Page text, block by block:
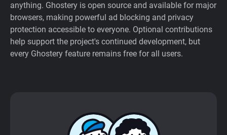
anything. Ghostery is open source and available for major
browsers, making powerful ad blocking and privacy
protection accessible to everyone. Optional contributions
help support the project's continued development, but
every Ghostery feature remains free for all users.